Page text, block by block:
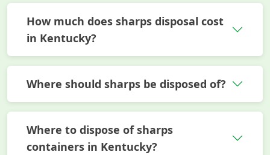
How much does sharps disposal cost
in Kentucky?
Where should sharps be disposed of?
Where to dispose of sharps
containers in Kentucky?